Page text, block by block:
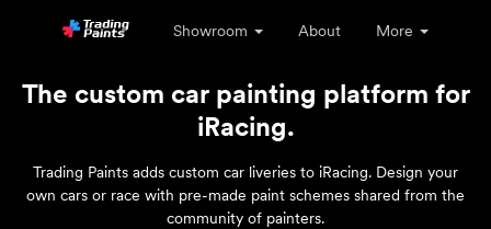
Showroom About More
The custom car painting platform for
iRacing.
Trading Paints adds custom car liveries to iRacing. Design your
own cars or race with pre-made paint schemes shared from the
community of painters.